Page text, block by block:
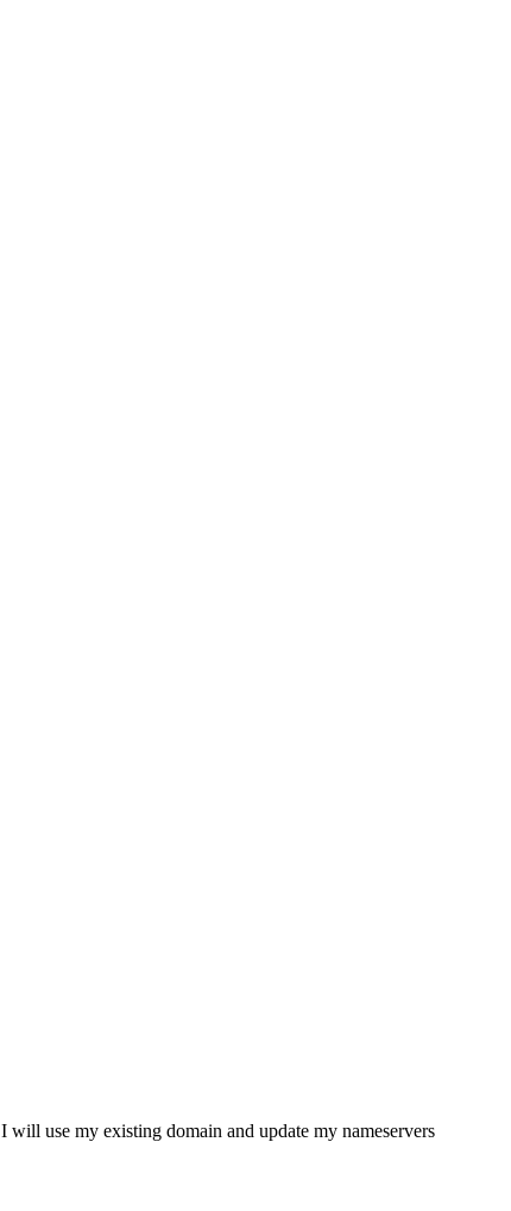
I will use my existing domain and update my nameservers